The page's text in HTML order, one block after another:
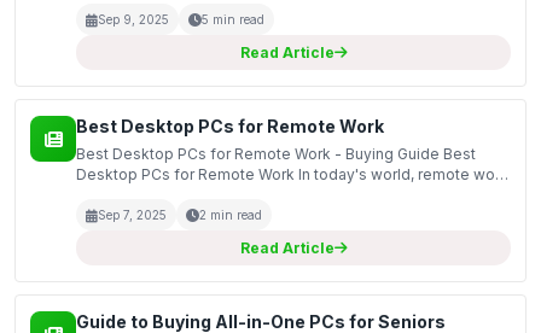
and the need for personalized fitness solutions. Bui...
Sep 9, 2025 5 min read
Read Article
Best Desktop PCs for Remote Work
Best Desktop PCs for Remote Work - Buying Guide Best
Desktop PCs for Remote Work In today's world, remote work
choice of desktop PCs crucial for productivity and effi...
Sep 7, 2025 2 min read
Read Article
Guide to Buying All-in-One PCs for Seniors